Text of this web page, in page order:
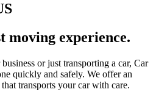
moving experience.
or just transporting a car, Car
quickly and safely. We offer an
transports your car with care.